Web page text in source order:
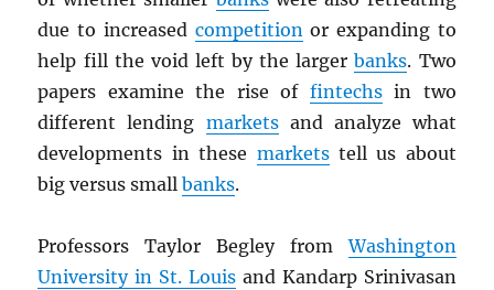
due to increased competitionor expanding to
help fill the void left by the largerbanks. Two
papers examine the rise of fintechsin two
different lending marketsand analyze what
developments in these marketstell us about
big versus smallbanks.
Professors Taylor Begley fromWashington
University in St. Louis and Kandarp Srinivasan